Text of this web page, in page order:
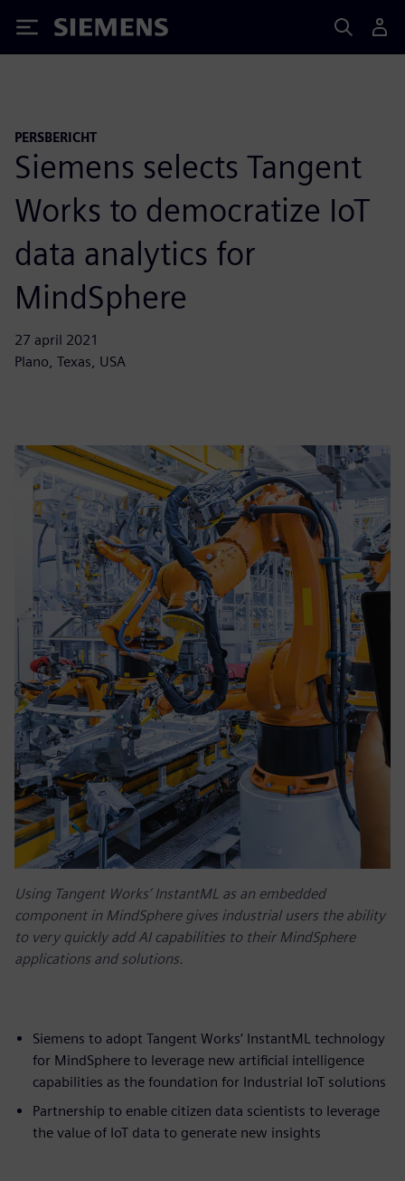
Siemens
PERSBERICHT
Siemens selects Tangent
Works to democratize IoT
data analytics for
MindSphere
27 april 2021
Plano, Texas, USA
Using Tangent Works’ InstantML as an embedded
component in MindSphere gives industrial users the ability
to very quickly add AI capabilities to their MindSphere
applications and solutions.
Siemens to adopt Tangent Works’ InstantML technology
for MindSphere to leverage new artificial intelligence
capabilities as the foundation for Industrial IoT solutions
Partnership to enable citizen data scientists to leverage
the value of IoT data to generate new insights